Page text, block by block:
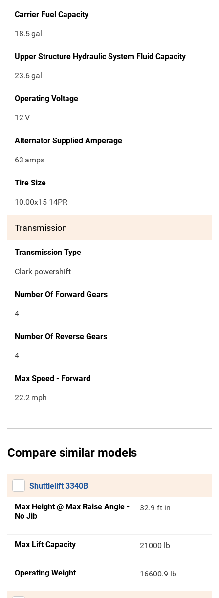
Carrier Fuel Capacity
18.5gal
Upper Structure Hydraulic System Fluid Capacity
23.6gal
Operating Voltage
12V
Alternator Supplied Amperage
63 amps
Tire Size
10.00x15 14PR
Transmission
Transmission Type
Clark powershift
Number Of Forward Gears
4
Number Of Reverse Gears
4
Max Speed - Forward
22.2 mph
Compare similar models
Shuttlelift 3340B
Max Height @ Max Raise Angle -
No Jib
32.9 ft in
Max Lift Capacity 21000 lb
Operating Weight 16600.9 lb